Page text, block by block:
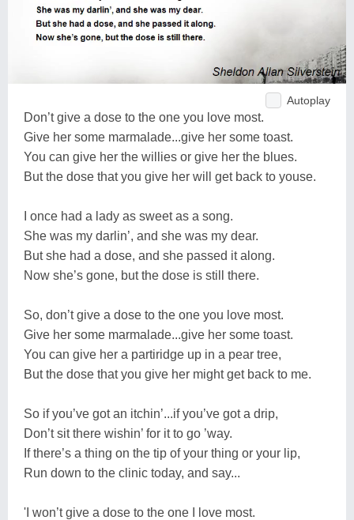
Autoplay
Don’t give a dose to the one you love most.
Give her some marmalade...give her some toast.
You can give her the willies or give her the blues.
But the dose that you give her will get back to youse.
I once had a lady as sweet as a song.
She was my darlin’, and she was my dear.
But she had a dose, and she passed it along.
Now she’s gone, but the dose is still there.
So, don’t give a dose to the one you love most.
Give her some marmalade...give her some toast.
You can give her a partiridge up in a pear tree,
But the dose that you give her might get back to me.
So if you’ve got an itchin’...if you’ve got a drip,
Don’t sit there wishin’ for it to go ’way.
If there’s a thing on the tip of your thing or your lip,
Run down to the clinic today, and say...
'I won’t give a dose to the one I love most.